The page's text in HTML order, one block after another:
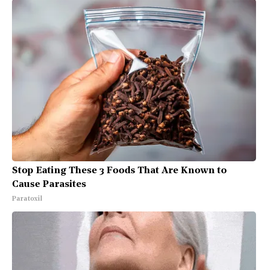
Stop Eating These 3 Foods That Are Known to
Cause Parasites
Paratoxil